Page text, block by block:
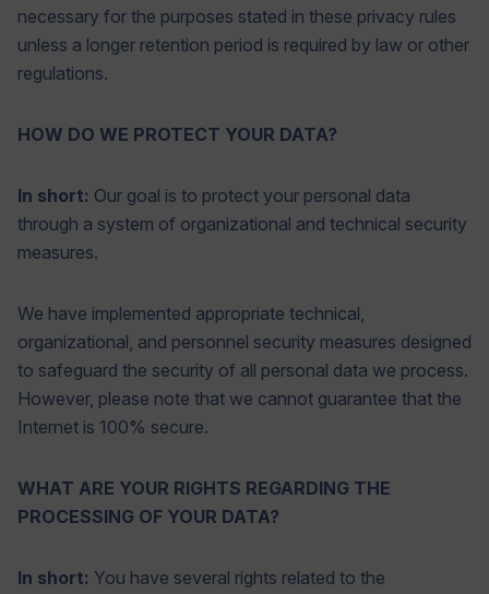
necessary for the purposes stated in these privacy rules
unless a longer retention period is required by law or other
regulations.
HOW DO WE PROTECT YOUR DATA?
In short: Our goal is to protect your personal data
through a system of organizational and technical security
measures.
We have implemented appropriate technical,
organizational, and personnel security measures designed
to safeguard the security of all personal data we process.
However, please note that we cannot guarantee that the
Internet is 100% secure.
WHAT ARE YOUR RIGHTS REGARDING THE
PROCESSING OF YOUR DATA?
In short: You have several rights related to the